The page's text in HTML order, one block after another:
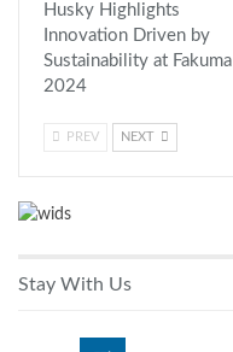
Husky Highlights
Innovation Driven by
Sustainability at Fakuma
2024
PREV NEXT
Stay With Us